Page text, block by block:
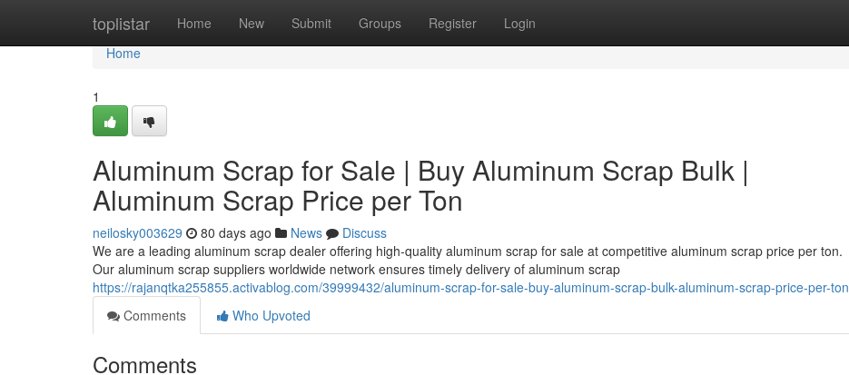
toplistar Home New Submit Groups Register Login
Home
Home
1
Aluminum Scrap for Sale | Buy Aluminum Scrap Bulk |
Aluminum Scrap Price per Ton
neilosky003629 80 days ago News
Discuss
We are a leading aluminum scrap dealer offering high-quality aluminum scrap for sale at competitive aluminum scrap price per ton.
Our aluminum scrap suppliers worldwide network ensures timely delivery of aluminum scrap
https://rajanqtka255855.activablog.com/39999432/aluminum-scrap-for-sale-buy-aluminum-scrap-bulk-aluminum-scrap-price-per-ton
Comments
Who Upvoted
Comments